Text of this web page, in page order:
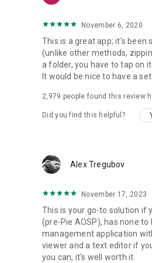
November 6, 2020
This is a great app; it's been
(unlike other methods,
a folder, you have to tap on
It would be nice to have a
2,979 people found this review
Did you find this helpful?
Alex Tregubov
November 17, 2023
This is your go-to solution if
(pre-Pie AOSP), has none
management application
viewer and a text editor if
you can, it's well worth it.